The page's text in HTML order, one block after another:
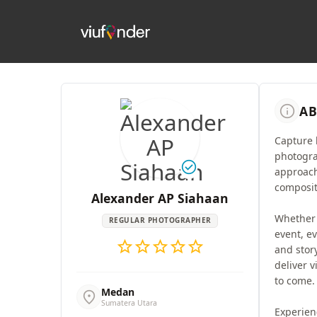
check_circle
Alexander AP Siahaan
REGULAR PHOTOGRAPHER
starstarstarstarstar
location_on Medan
Sumatera Utara
info
Capture
event,
and
deliver
to come.